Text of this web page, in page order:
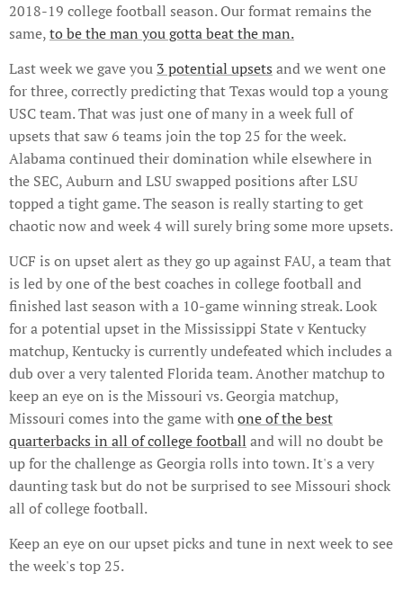
2018-19 college football season. Our format remains the
same,to be the man you gotta beat the man.
Last week we gave you 3 potential upsets and we went one
for three, correctly predicting that Texas would top a young
USC team. That was just one of many in a week full of
upsets that saw 6 teams join the top 25 for the week.
Alabama continued their domination while elsewhere in
the SEC, Auburn and LSU swapped positions after LSU
topped a tight game. The season is really starting to get
chaotic now and week 4 will surely bring some more upsets.
UCF is on upset alert as they go up against FAU, a team that
is led by one of the best coaches in college football and
finished last season with a 10-game winning streak. Look
for a potential upset in the Mississippi State v Kentucky
matchup, Kentucky is currently undefeated which includes a
dub over a very talented Florida team. Another matchup to
keep an eye on is the Missouri vs. Georgia matchup,
Missouri comes into the game withone of the best
quarterbacks in all of college football and will no doubt be
up for the challenge as Georgia rolls into town. It's a very
daunting task but do not be surprised to see Missouri shock
all of college football.
Keep an eye on our upset picks and tune in next week to see
the week's top 25.